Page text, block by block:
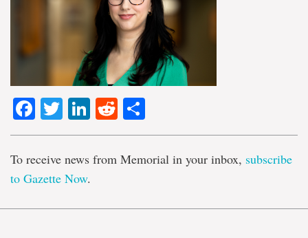
Facebook
TwitterLinkedIn
Reddit
To receive news from Memorial in your inbox, subscribe
to Gazette Now.